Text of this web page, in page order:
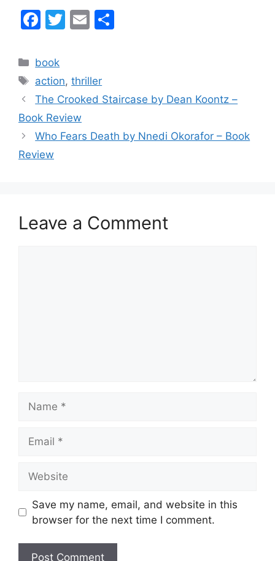
F
c
e
b
o
o
k
T
er
E
l
Categories
book
Tags
action,thriller
The Crooked Staircase by Dean Koontz –
Book Review
Who Fears Death by Nnedi Okorafor – Book
Review
Leave a Comment
Save my name, email, and website in this
browser for the next time I comment.